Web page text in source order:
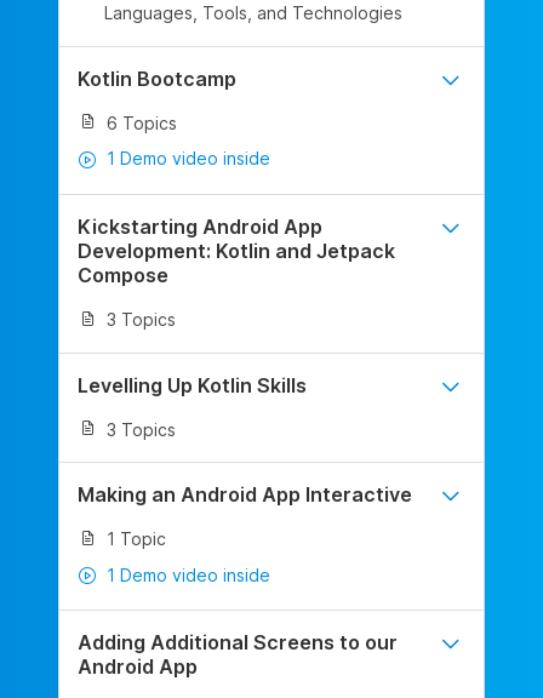
Languages, Tools, and Technologies
Kotlin Bootcamp
6 Topics
1 Demo video inside
Kickstarting Android App
Development: Kotlin and Jetpack
Compose
3 Topics
Levelling Up Kotlin Skills
3 Topics
Making an Android App Interactive
1 Topic
1 Demo video inside
Adding Additional Screens to our
Android App